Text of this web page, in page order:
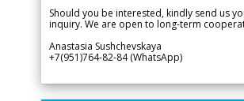
Should you be interested, kindly send us
inquiry. We are open to long-term
Anastasia Sushchevskaya
+7(951)764-82-84 (WhatsApp)